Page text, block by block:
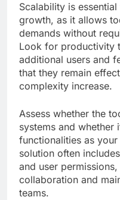
Scalability is
growth, as it allows
demands without
Look for productivity
additional users and
that they remain
complexity increase.
Assess whether the
systems and whether
functionalities as
solution often
and user
collaboration and
teams.